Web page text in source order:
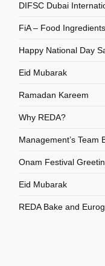
DIFSC Dubai
FiA – Food
Happy National Day
Eid Mubarak
Ramadan Kareem
Why REDA?
Management’s Team
Onam Festival
Eid Mubarak
REDA Bake and